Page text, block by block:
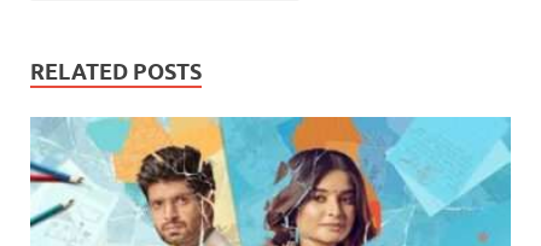
RELATED POSTS